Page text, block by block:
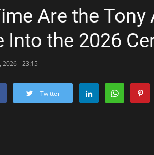
Are the Tony
Into the 2026
2026 - 23:15
Twitter